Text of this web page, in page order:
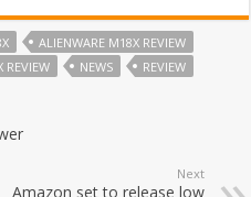
ALIENWARE M18X REVIEW
REVIEW NEWS REVIEW
Next
Amazon set to release low